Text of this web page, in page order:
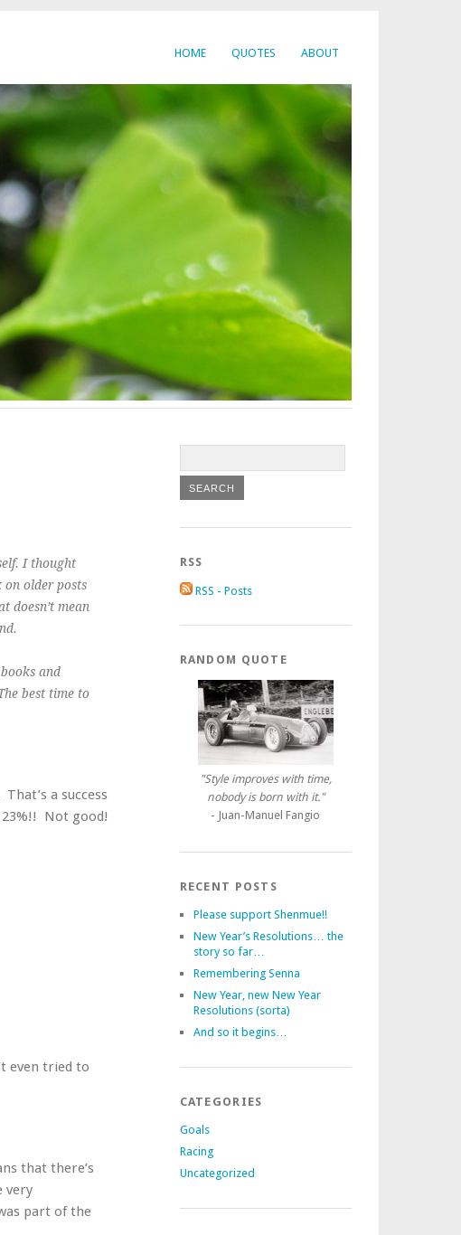
HOME QUOTES ABOUT
I thought
on older posts
doesn’t mean
and
best time to
a success
23%!! Not good!
even tried to
that there’s
very
part of the
RSS
RSS - Posts
RANDOM QUOTE
"Style improves with time,
nobody is born with it."
- Juan-Manuel Fangio
RECENT POSTS
Please support Shenmue!!
New Year’s Resolutions… the
story so far…
Remembering Senna
New Year, new New Year
Resolutions (sorta)
And so it begins…
CATEGORIES
Goals
Racing
Uncategorized